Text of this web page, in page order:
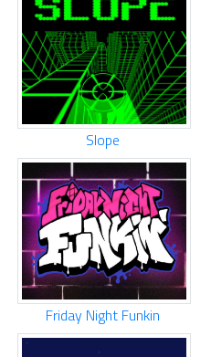
Slope
Friday Night Funkin